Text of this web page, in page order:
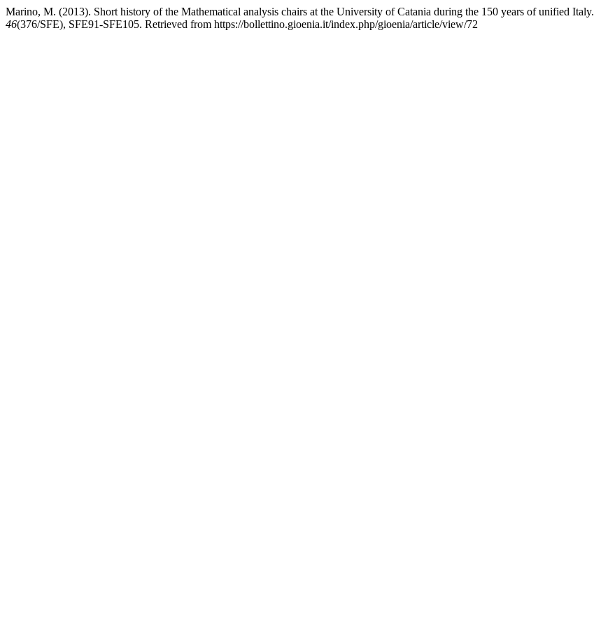
Marino, M. (2013). Short history of the Mathematical analysis chairs at the University of Catania during the 150 years of unified Italy.
46(376/SFE), SFE91-SFE105. Retrieved from https://bollettino.gioenia.it/index.php/gioenia/article/view/72